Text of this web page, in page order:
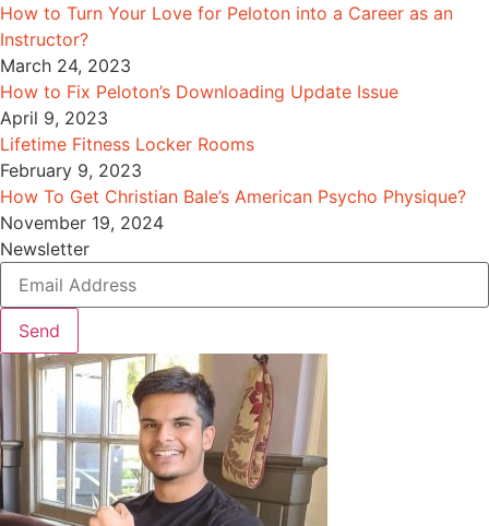
How to Turn Your Love for Peloton into a Career as an
Instructor?
March 24, 2023
How to Fix Peloton’s Downloading Update Issue
April 9, 2023
Lifetime Fitness Locker Rooms
February 9, 2023
How To Get Christian Bale’s American Psycho Physique?
November 19, 2024
Newsletter
Send